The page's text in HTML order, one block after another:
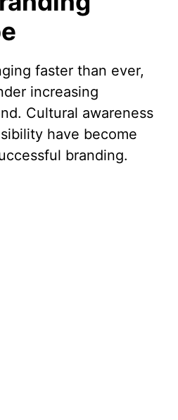
faster than ever,
increasing
Cultural awareness
have become
branding.